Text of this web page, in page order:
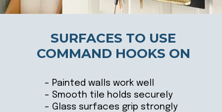
– Painted walls work well
– Smooth tile holds securely
– Glass surfaces grip strongly
SURFACES TO USE
COMMAND HOOKS ON